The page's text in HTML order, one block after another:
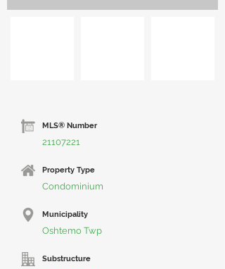
MLS® Number
21107221
Property Type
Condominium
Municipality
Oshtemo Twp
Substructure